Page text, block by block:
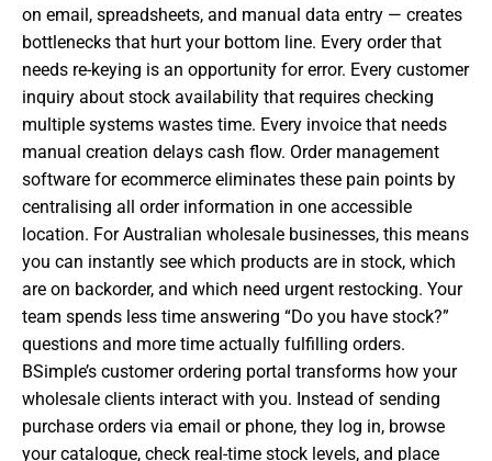
on email, spreadsheets, and manual data entry — creates
bottlenecks that hurt your bottom line. Every order that
needs re-keying is an opportunity for error. Every customer
inquiry about stock availability that requires checking
multiple systems wastes time. Every invoice that needs
manual creation delays cash flow. Order management
software for ecommerce eliminates these pain points by
centralising all order information in one accessible
location. For Australian wholesale businesses, this means
you can instantly see which products are in stock, which
are on backorder, and which need urgent restocking. Your
team spends less time answering “Do you have stock?”
questions and more time actually fulfilling orders.
BSimple’s customer ordering portal transforms how your
wholesale clients interact with you. Instead of sending
purchase orders via email or phone, they log in, browse
your catalogue, check real-time stock levels, and place